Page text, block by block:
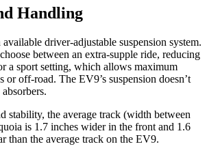
Handling
driver-adjustable suspension system.
between an extra-supple ride, reducing
a sport setting, which allows maximum
off-road. The EV9’s suspension doesn’t
stability, the average track (width between
is 1.7 inches wider in the front and 1.6
than the average track on the EV9.